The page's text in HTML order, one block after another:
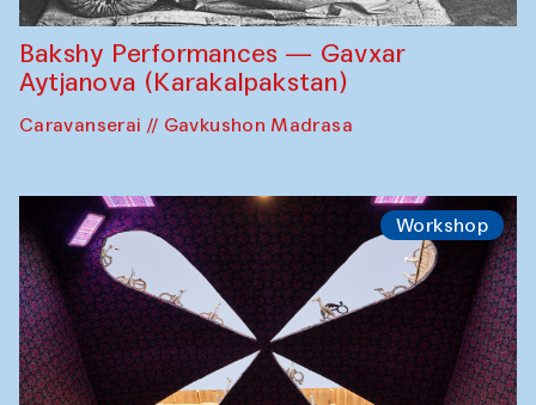
Bakshy Performances — Gavxar
Aytjanova (Karakalpakstan)
Caravanserai // Gavkushon Madrasa
Workshop